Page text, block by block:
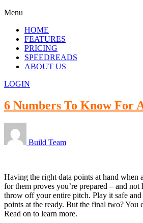
Menu
HOME
FEATURES
PRICING
SPEEDREADS
ABOUT US
LOGIN
6 Numbers To Know For
Build Team
Having the right data points at hand when
for them proves you’re prepared – and not
throw off your entire pitch. Play it safe and
points at the ready. But the final two? You
Read on to learn more.